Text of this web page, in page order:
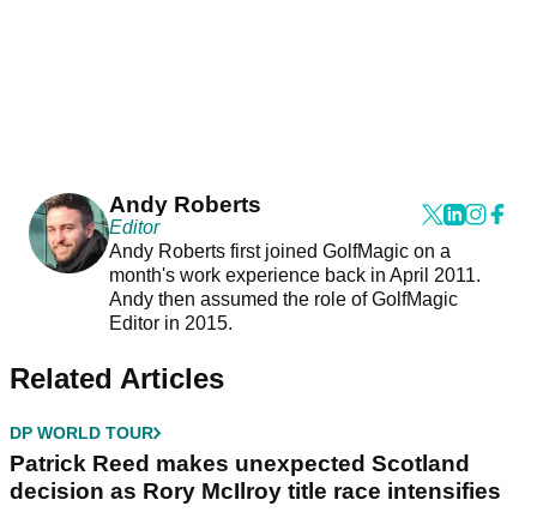
Andy Roberts
Editor
Andy Roberts first joined GolfMagic on a
month's work experience back in April 2011.
Andy then assumed the role of GolfMagic
Editor in 2015.
Related Articles
DP WORLD TOUR
Patrick Reed makes unexpected Scotland
decision as Rory McIlroy title race intensifies